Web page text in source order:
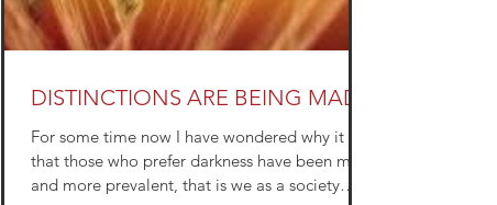
DISTINCTIONS ARE BEING MADE
For some time now I have wondered why it is
that those who prefer darkness have been more
and more prevalent, that is we as a society